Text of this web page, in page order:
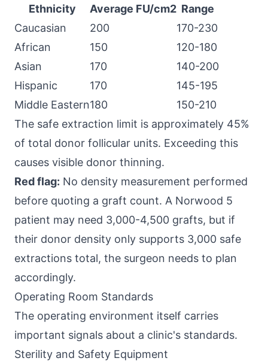
Ethnicity
Average FU/cm2 Range
Caucasian
200
170-230
African
150
120-180
Asian
170
140-200
Hispanic
170
145-195
Middle Eastern180
150-210
The safe extraction limit is approximately 45%
of total donor follicular units. Exceeding this
causes visible donor thinning.
Red flag: No density measurement performed
before quoting a graft count. A Norwood 5
patient may need 3,000-4,500 grafts, but if
their donor density only supports 3,000 safe
extractions total, the surgeon needs to plan
accordingly.
Operating Room Standards
The operating environment itself carries
important signals about a clinic's standards.
Sterility and Safety Equipment